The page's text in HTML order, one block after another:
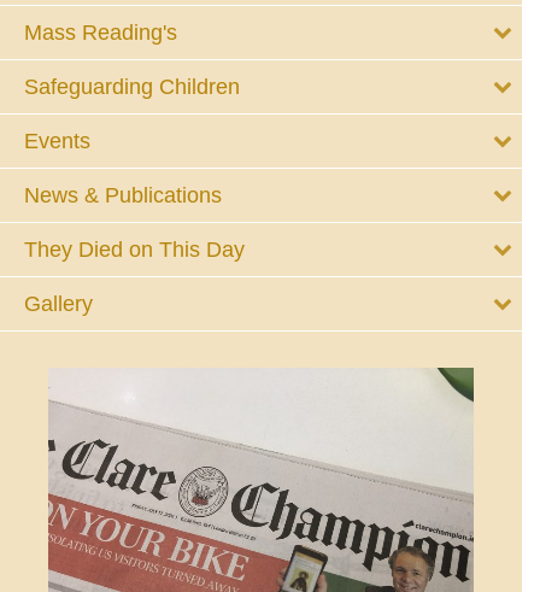
Mass Reading's
Safeguarding Children
Events
News & Publications
They Died on This Day
Gallery